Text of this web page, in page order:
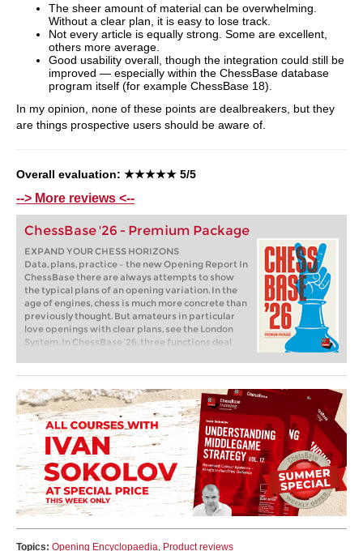
The sheer amount of material can be overwhelming.
Without a clear plan, it is easy to lose track.
Not every article is equally strong. Some are excellent,
others more average.
Good usability overall, though the integration could still be
improved — especially within the ChessBase database
program itself (for example ChessBase 18).
In my opinion, none of these points are dealbreakers, but they
are things prospective users should be aware of.
Overall evaluation: ★★★★★ 5/5
--> More reviews <--
ChessBase '26 - Premium Package
EXPAND YOUR CHESS HORIZONS
Data, plans, practice – the new Opening Report In
ChessBase there are always attempts to show
the typical plans of an opening variation. In the
age of engines, chess is much more concrete than
previously thought. But amateurs in particular
love openings with clear plans, see the London
System. In ChessBase ’26, three functions deal
the reference search you can now see on the
board where the pieces usually go. If you start the
new Monte Carlo analysis, the board also shows
the most common figure paths.
Topics: Opening Encyclopaedia Product reviews